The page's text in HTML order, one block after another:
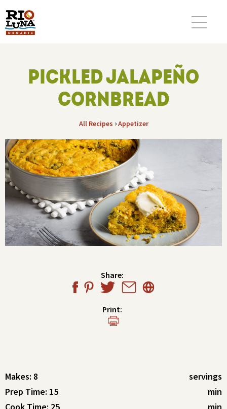
PICKLED JALAPEÑO
CORNBREAD
All Recipes ›Appetizer
Share:
Print:
Makes: 8
servings
Prep Time: 15
min